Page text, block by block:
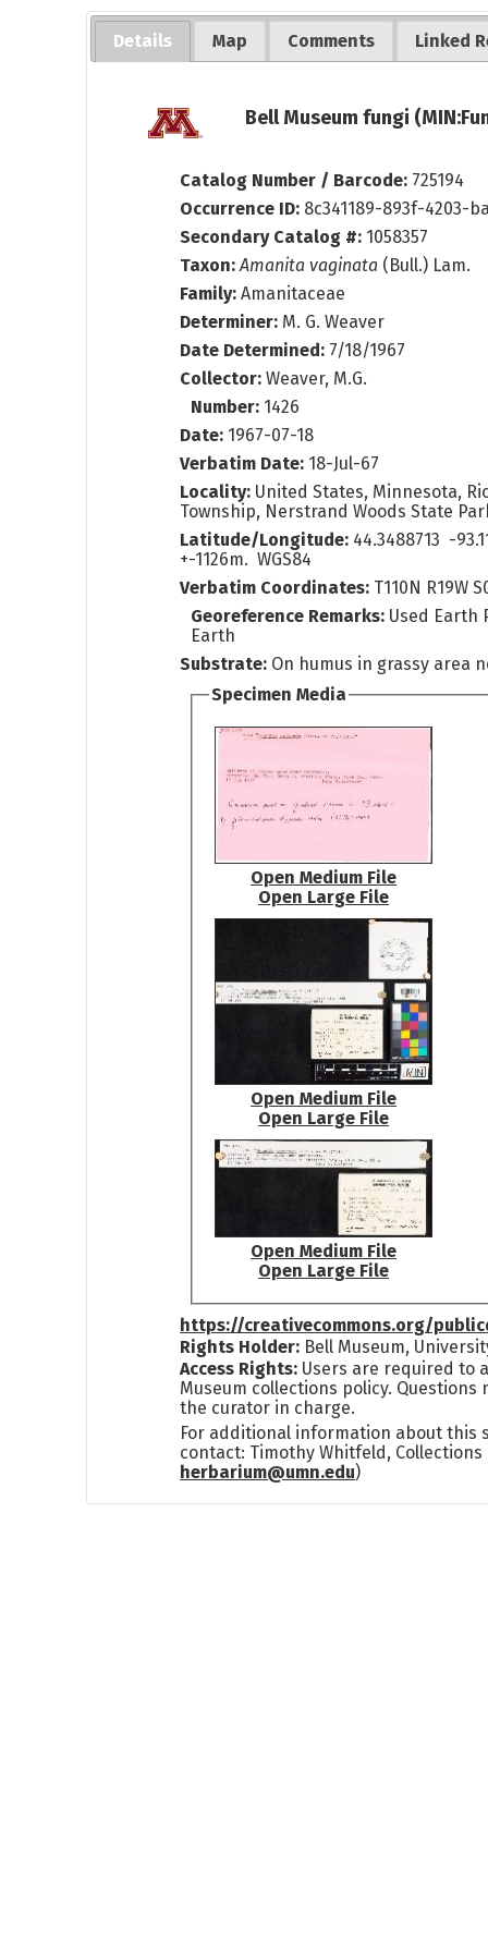
Details Map Comments Linked
Bell Museum fungi
Catalog Number / Barcode: 725194
Occurrence ID: 8c341189-893f-4203-
Secondary Catalog #: 1058357
Taxon: Amanita vaginata (Bull.) Lam.
Family: Amanitaceae
Determiner: M. G. Weaver
Date Determined: 7/18/1967
Collector:Weaver, M.G.
Number: 1426
Date: 1967-07-18
Verbatim Date: 18-Jul-67
Locality: United States, Minnesota,
Township, Nerstrand Woods State
Latitude/Longitude: 44.3488713 -
+-1126m. WGS84
Verbatim Coordinates: T110N R19W
Georeference Remarks: Used Earth
Earth
Substrate: On humus in grassy area
Specimen Media
Open Medium File
Open Large File
Open Medium File
Open Large File
Open Medium File
Open Large File
https://creativecommons.org/
Rights Holder: Bell Museum,
Access Rights: Users are required to
Museum collections policy. Questions
the curator in charge.
For additional information about this
contact: Timothy Whitfeld, Collections
herbarium@umn.edu)